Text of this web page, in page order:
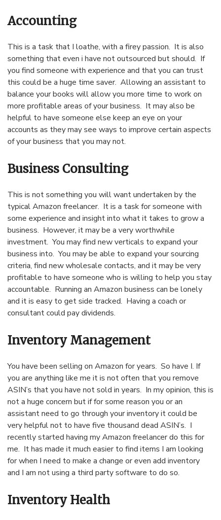
Accounting
This is a task that I loathe, with a firey passion. It is also
something that even i have not outsourced but should. If
you find someone with experience and that you can trust
this could be a huge time saver. Allowing an assistant to
balance your books will allow you more time to work on
more profitable areas of your business. It may also be
helpful to have someone else keep an eye on your
accounts as they may see ways to improve certain aspects
of your business that you may not.
Business Consulting
This is not something you will want undertaken by the
typical Amazon freelancer. It is a task for someone with
some experience and insight into what it takes to grow a
business. However, it may be a very worthwhile
investment. You may find new verticals to expand your
business into. You may be able to expand your sourcing
criteria, find new wholesale contacts, and it may be very
profitable to have someone who is willing to help you stay
accountable. Running an Amazon business can be lonely
and it is easy to get side tracked. Having a coach or
consultant could pay dividends.
Inventory Management
You have been selling on Amazon for years. So have I. If
you are anything like me it is not often that you remove
ASIN’s that you have not sold in years. In my opinion, this is
not a huge concern but if for some reason you or an
assistant need to go through your inventory it could be
very helpful not to have five thousand dead ASIN’s. I
recently started having my Amazon freelancer do this for
me. It has made it much easier to find items I am looking
for when I need to make a change or even add inventory
and I am not using a third party software to do so.
Inventory Health